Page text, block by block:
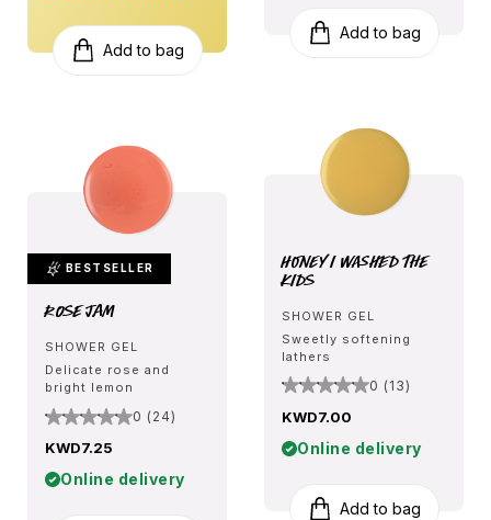
Add to bag
BESTSELLER
Rose Jam
SHOWER GEL
Delicate rose and
bright lemon
0 (24)
KWD7.25
Online delivery
Add to bag
Honey I Washed The
Kids
SHOWER GEL
Sweetly softening
lathers
0 (13)
KWD7.00
Online delivery
Add to bag